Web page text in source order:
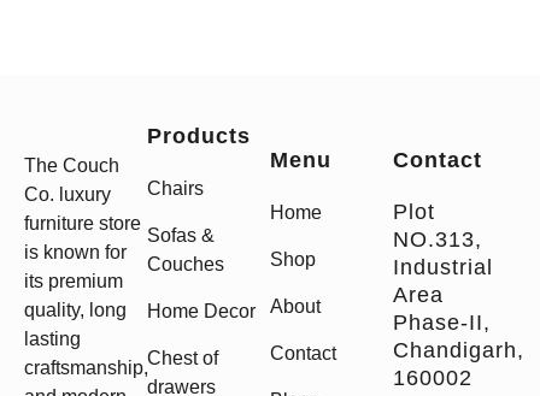
The Couch
Co. luxury
furniture store
is known for
its premium
quality, long
lasting
craftsmanship,
Products
Chairs
Sofas &
Couches
Home Decor
Chest of
drawers
Menu
Home
Shop
About
Contact
Contact
Plot
NO.313,
Industrial
Area
Phase-II,
Chandigarh,
160002